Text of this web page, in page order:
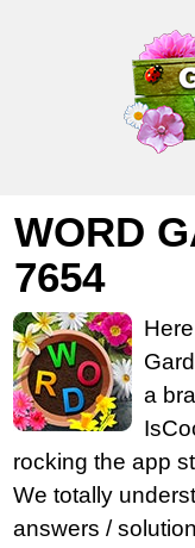
WORD
7654
a
rocking the app
We totally
answers /